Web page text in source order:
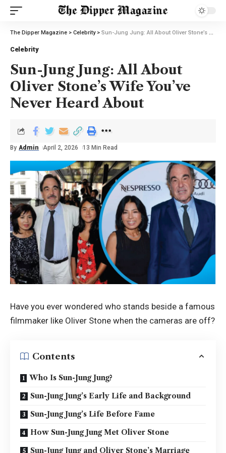
The Dipper Magazine > Celebrity> Sun-Jung Jung: All About Oliver Stone’s Wife You’ve Never Heard About
Celebrity
Sun-Jung Jung: All About
Oliver Stone’s Wife You’ve
Never Heard About
By Admin April 2, 2026 13 Min Read
Have you ever wondered who stands beside a famous
filmmaker like Oliver Stone when the cameras are off?
Contents
Who Is Sun-Jung Jung?
Sun-Jung Jung’s Early Life and Background
Sun-Jung Jung’s Life Before Fame
How Sun-Jung Jung Met Oliver Stone
Sun-Jung Jung and Oliver Stone’s Marriage